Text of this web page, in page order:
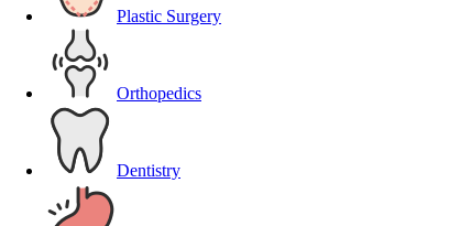
Plastic Surgery
Orthopedics
Dentistry